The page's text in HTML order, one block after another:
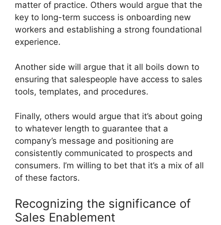
matter of practice. Others would argue that the
key to long-term success is onboarding new
workers and establishing a strong foundational
experience.
Another side will argue that it all boils down to
ensuring that salespeople have access to sales
tools, templates, and procedures.
Finally, others would argue that it’s about going
to whatever length to guarantee that a
company’s message and positioning are
consistently communicated to prospects and
consumers. I’m willing to bet that it’s a mix of all
of these factors.
Recognizing the significance of
Sales Enablement